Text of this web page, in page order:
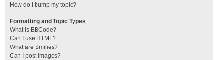
How do I bump my topic?
Formatting and Topic Types
What is BBCode?
Can I use HTML?
What are Smilies?
Can I post images?